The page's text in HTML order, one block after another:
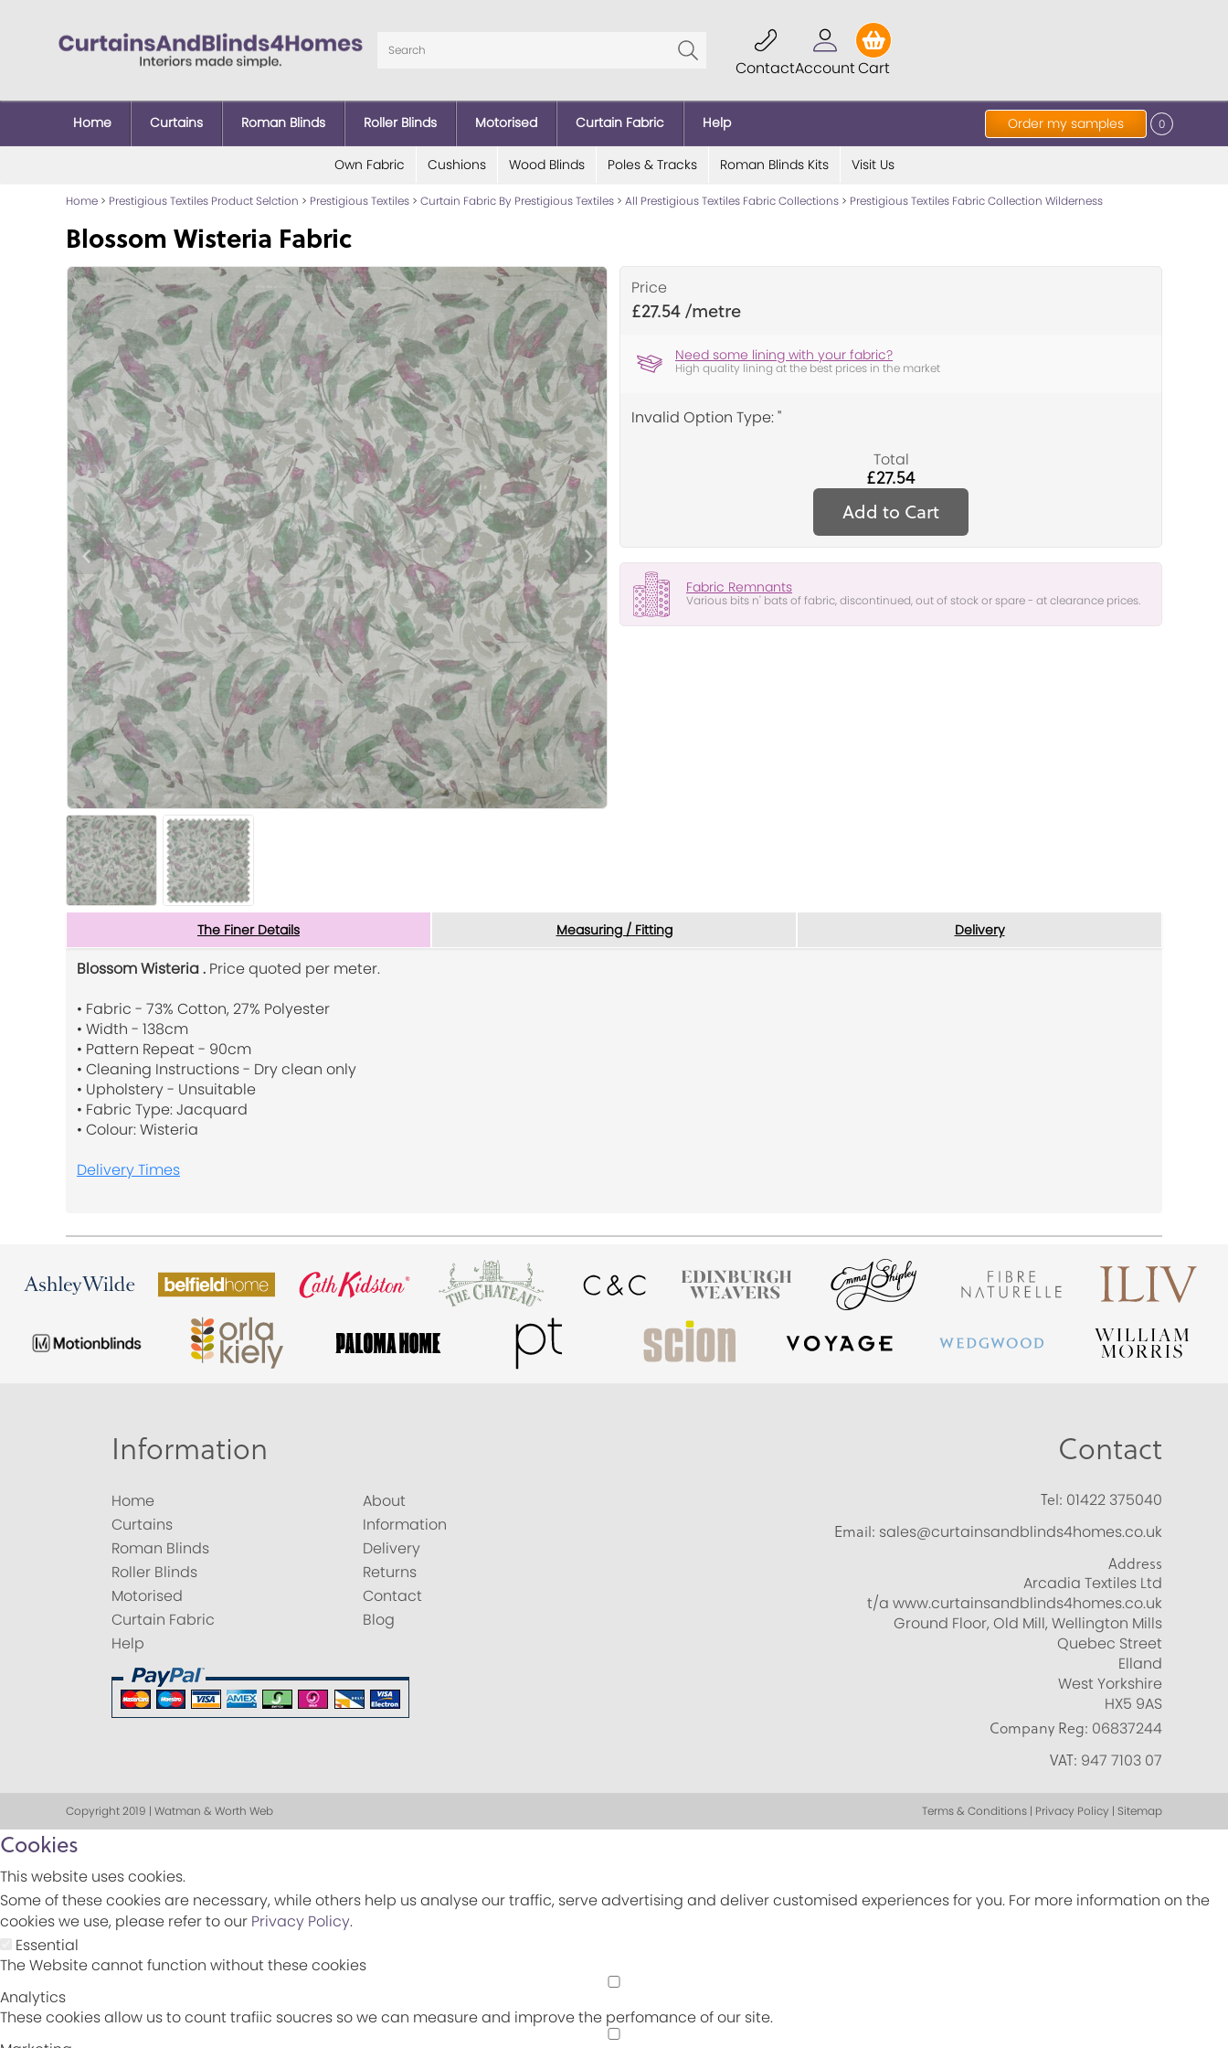
ContactAccountCart
Order my samples 0
Home Curtains Roman Blinds Roller Blinds Motorised Curtain Fabric Help
Own Fabric Cushions Wood Blinds Poles & Tracks Roman Blinds Kits Visit Us
Home > Prestigious Textiles Product Selction > Prestigious Textiles > Curtain Fabric By Prestigious Textiles > All Prestigious Textiles Fabric Collections > Prestigious Textiles Fabric Collection Wilderness
Blossom Wisteria Fabric
Price
£27.54
Need some lining with your fabric?
High quality lining at the best prices in the market
Invalid Option Type: ''
Total
£27.54
Add to Cart
Fabric Remnants
Various bits n' bats of fabric, discontinued, out of stock or spare - at clearance prices.
The Finer Details Measuring / Fitting Delivery
Blossom Wisteria . Price quoted per meter.
• Fabric - 73% Cotton, 27% Polyester
• Width - 138cm
• Pattern Repeat - 90cm
• Cleaning Instructions - Dry clean only
• Upholstery - Unsuitable
• Fabric Type: Jacquard
• Colour: Wisteria
Delivery Times
Information
Home
Curtains
Roman Blinds
Roller Blinds
Motorised
Curtain Fabric
Help
About
Information
Delivery
Returns
Contact
Blog
Contact
Tel: 01422 375040
Email: sales@curtainsandblinds4homes.co.uk
Address
Arcadia Textiles Ltd
t/a www.curtainsandblinds4homes.co.uk
Ground Floor, Old Mill, Wellington Mills
Quebec Street
Elland
West Yorkshire
HX5 9AS
Company Reg: 06837244
VAT: 947 7103 07
Copyright 2019 | Watman & Worth Web Terms & Conditions | Privacy Policy | Sitemap
Cookies
This website uses cookies.
Some of these cookies are necessary, while others help us analyse our traffic, serve advertising and deliver customised experiences for you. For more information on the
cookies we use, please refer to our Privacy Policy.
Essential
The Website cannot function without these cookies
Analytics
These cookies allow us to count trafiic soucres so we can measure and improve the perfomance of our site.